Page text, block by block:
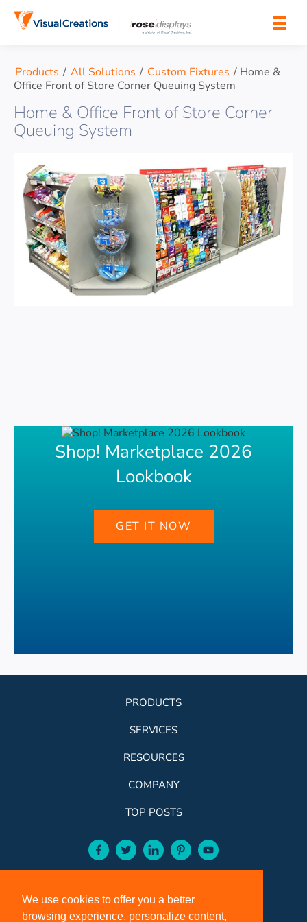
We use cookies to offer you a better
browsing experience, personalize content,
Products / All Solutions / Custom Fixtures / Home &
Office Front of Store Corner Queuing System
Home & Office Front of Store Corner
Queuing System
Shop! Marketplace 2026
Lookbook
GET IT NOW
PRODUCTS
SERVICES
RESOURCES
COMPANY
TOP POSTS
facebook-aqua
twitter-aqua
linkedin-aquapinterest-aqua
VCI: 401-588-5151